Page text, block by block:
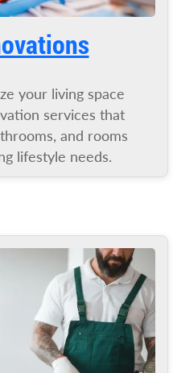
your living space
services that
and rooms
lifestyle needs.